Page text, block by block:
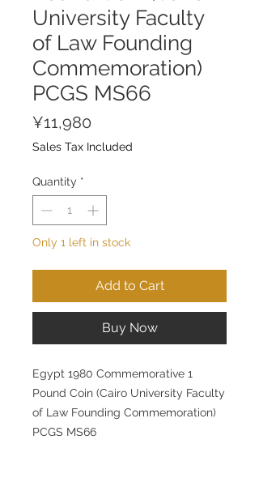
University Faculty
of Law Founding
Commemoration)
PCGS MS66
¥11,980
Sales Tax Included
Quantity *
Only 1 left in stock
Add to Cart
Buy Now
Egypt 1980 Commemorative 1
Pound Coin (Cairo University Faculty
of Law Founding Commemoration)
PCGS MS66